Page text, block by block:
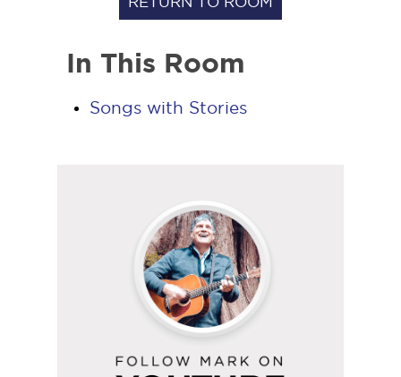
In This Room
Songs with Stories
YouTube